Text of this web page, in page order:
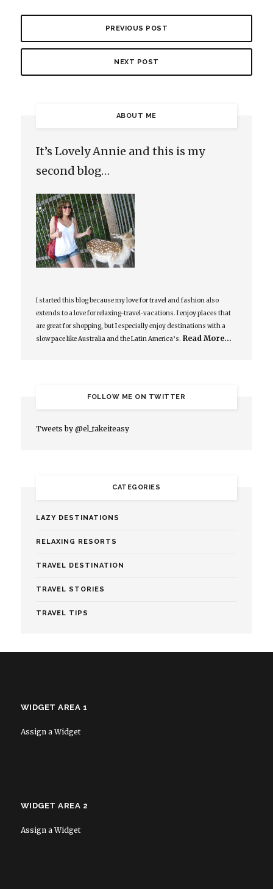
PREVIOUS POST
NEXT POST
ABOUT ME
It’s Lovely Annie and this is my
second blog…
I started this blog because my love for travel and fashion also
extends to a love for relaxing-travel-vacations. I enjoy places that
are great for shopping, but I especially enjoy destinations with a
slow pace like Australia and the Latin America’s. Read More…
FOLLOW ME ON TWITTER
Tweets by @el_takeiteasy
CATEGORIES
LAZY DESTINATIONS
RELAXING RESORTS
TRAVEL DESTINATION
TRAVEL STORIES
TRAVEL TIPS
WIDGET AREA 1
Assign a Widget
WIDGET AREA 2
Assign a Widget